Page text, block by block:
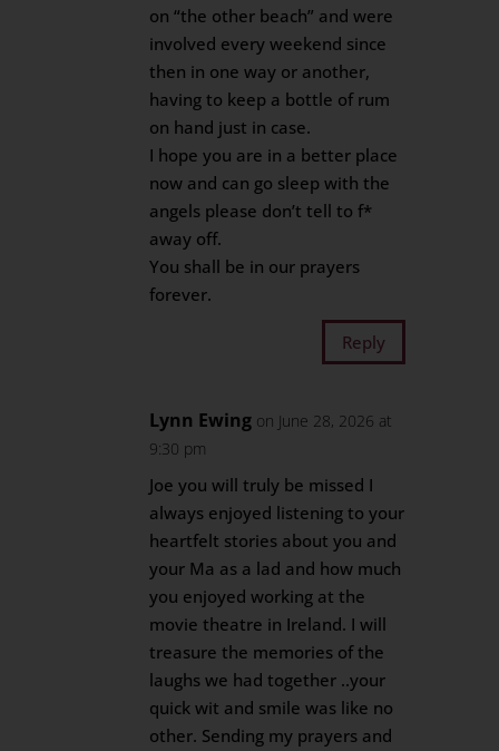
on “the other beach” and were
involved every weekend since
then in one way or another,
having to keep a bottle of rum
on hand just in case.
I hope you are in a better place
now and can go sleep with the
angels please don’t tell to f*
away off.
You shall be in our prayers
forever.
Reply
Lynn Ewing on June 28, 2026 at
9:30 pm
Joe you will truly be missed I
always enjoyed listening to your
heartfelt stories about you and
your Ma as a lad and how much
you enjoyed working at the
movie theatre in Ireland. I will
treasure the memories of the
laughs we had together ..your
quick wit and smile was like no
other. Sending my prayers and